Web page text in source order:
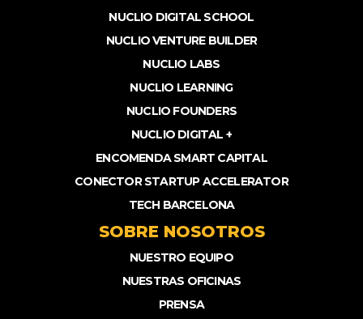
NUCLIO DIGITAL SCHOOL
NUCLIO VENTURE BUILDER
NUCLIO LABS
NUCLIO LEARNING
NUCLIO FOUNDERS
NUCLIO DIGITAL +
ENCOMENDA SMART CAPITAL
CONECTOR STARTUP ACCELERATOR
TECH BARCELONA
SOBRE NOSOTROS
NUESTRO EQUIPO
NUESTRAS OFICINAS
PRENSA